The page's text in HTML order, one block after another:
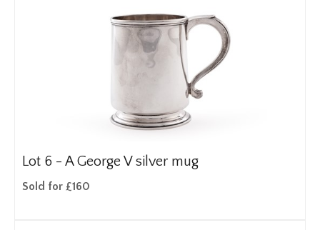
Lot 6 - A George V silver mug
Sold for £160